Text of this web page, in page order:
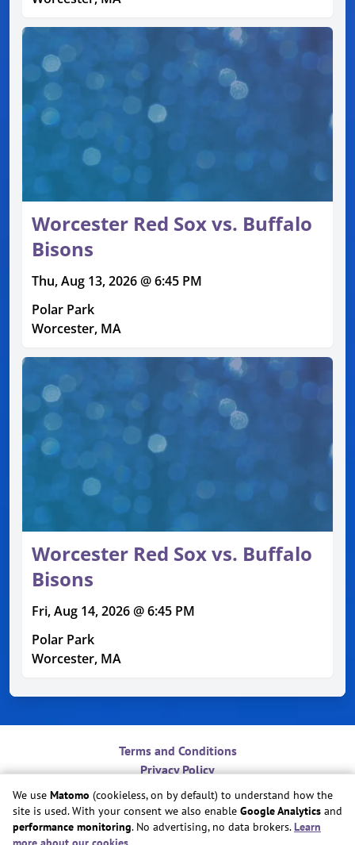
Worcester Red Sox vs. Buffalo
Bisons
Thu, Aug 13, 2026 @ 6:45 PM
Polar Park
Worcester, MA
Worcester Red Sox vs. Buffalo
Bisons
Fri, Aug 14, 2026 @ 6:45 PM
Polar Park
Worcester, MA
Terms and Conditions
Privacy Policy
Contact
Do Not Sell or Share My Personal Information
Cookie Preferences
We use Matomo (cookieless, on by default) to understand how the
site is used. With your consent we also enable Google Analytics and
performance monitoring. No advertising, no data brokers.Learn